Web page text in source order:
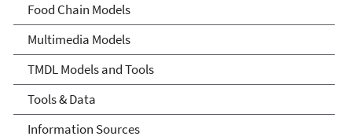
Food Chain Models
Multimedia Models
TMDL Models and Tools
Tools & Data
Information Sources